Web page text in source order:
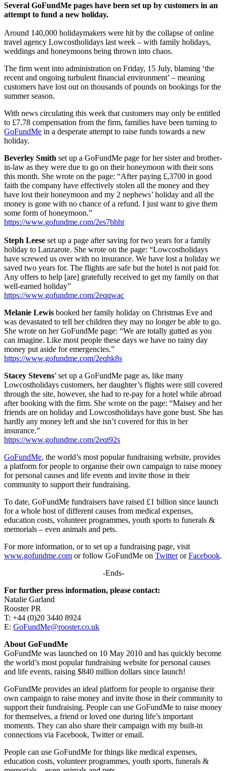
Several GoFundMe pages have been set up by customers in an
attempt to fund a new holiday.
Around 140,000 holidaymakers were hit by the collapse of online
travel agency Lowcostholidays last week – with family holidays,
weddings and honeymoons being thrown into chaos.
The firm went into administration on Friday, 15 July, blaming ‘the
recent and ongoing turbulent financial environment’ – meaning
customers have lost out on thousands of pounds on bookings for the
summer season.
With news circulating this week that customers may only be entitled
to £7.78 compensation from the firm, families have been turning to
GoFundMe in a desperate attempt to raise funds towards a new
holiday.
Beverley Smith set up a GoFundMe page for her sister and brother-
in-law as they were due to go on their honeymoon with their sons
this month. She wrote on the page: “After paying £,3700 in good
faith the company have effectively stolen all the money and they
have lost their honeymoon and my 2 nephews’ holiday and all the
money is gone with no chance of a refund. I just want to give them
some form of honeymoon.”
https://www.gofundme.com/2es7bhht
Steph Leese set up a page after saving for two years for a family
holiday to Lanzarote. She wrote on the page: “Lowcostholidays
have screwed us over with no insurance. We have lost a holiday we
saved two years for. The flights are safe but the hotel is not paid for.
Any offers to help [are] gratefully received to get my family on that
well-earned holiday”
https://www.gofundme.com/2eqqwac
Melanie Lewis booked her family holiday on Christmas Eve and
was devastated to tell her children they may no longer be able to go.
She wrote on her GoFundMe page: “We are totally gutted as you
can imagine. Like most people these days we have no rainy day
money put aside for emergencies.”
https://www.gofundme.com/2eqhk8s
Stacey Stevens’ set up a GoFundMe page as, like many
Lowcostholidays customers, her daughter’s flights were still covered
through the site, however, she had to re-pay for a hotel while abroad
after booking with the firm. She wrote on the page: “Maisey and her
friends are on holiday and Lowcostholidays have gone bust. She has
hardly any money left and she isn’t covered for this in her
insurance.”
https://www.gofundme.com/2eqt92s
GoFundMe, the world’s most popular fundraising website, provides
a platform for people to organise their own campaign to raise money
for personal causes and life events and invite those in their
community to support their fundraising.
To date, GoFundMe fundraisers have raised £1 billion since launch
for a whole host of different causes from medical expenses,
education costs, volunteer programmes, youth sports to funerals &
memorials – even animals and pets.
For more information, or to set up a fundraising page, visit
www.gofundme.com or follow GoFundMe on TwitterorFacebook.
-Ends-
For further press information, please contact:
Natalie Garland
Rooster PR
T: +44 (0)20 3440 8924
E: GoFundMe@rooster.co.uk
About GoFundMe
GoFundMe was launched on 10 May 2010 and has quickly become
the world’s most popular fundraising website for personal causes
and life events, raising $840 million dollars since launch!
GoFundMe provides an ideal platform for people to organise their
own campaign to raise money and invite those in their community to
support their fundraising. People can use GoFundMe to raise money
for themselves, a friend or loved one during life’s important
moments. They can also share their campaign with my built-in
connections via Facebook, Twitter or email.
People can use GoFundMe for things like medical expenses,
education costs, volunteer programmes, youth sports, funerals &